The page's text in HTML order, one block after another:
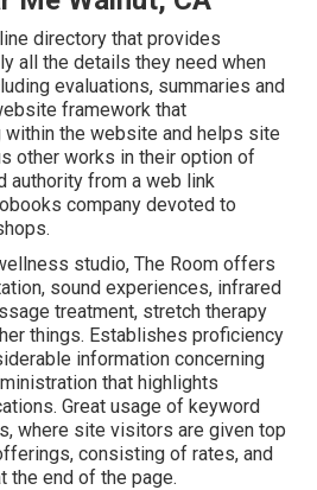
directory that provides
all the details they need when
evaluations, summaries and
framework that
the website and helps site
other works in their option of
authority from a web link
company devoted to
studio, The Room offers
sound experiences, infrared
treatment, stretch therapy
things. Establishes proficiency
information concerning
that highlights
Great usage of keyword
where site visitors are given top
consisting of rates, and
the end of the page.